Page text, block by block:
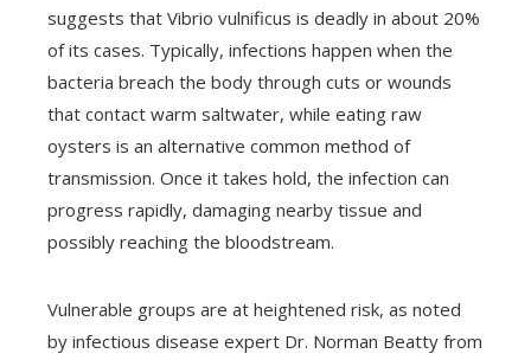
suggests that Vibrio vulnificus is deadly in about 20%
of its cases. Typically, infections happen when the
bacteria breach the body through cuts or wounds
that contact warm saltwater, while eating raw
oysters is an alternative common method of
transmission. Once it takes hold, the infection can
progress rapidly, damaging nearby tissue and
possibly reaching the bloodstream.
Vulnerable groups are at heightened risk, as noted
by infectious disease expert Dr. Norman Beatty from